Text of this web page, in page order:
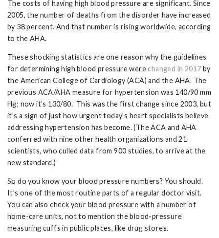
The costs of having high blood pressure are significant. Since
2005, the number of deaths from the disorder have increased
by 38 percent. And that number is rising worldwide, according
to the AHA.
These shocking statistics are one reason why the guidelines
for determining high blood pressure were changed in 2017 by
the American College of Cardiology (ACA) and the AHA. The
previous ACA/AHA measure for hypertension was 140/90 mm
Hg; now it’s 130/80. This was the first change since 2003, but
it’s a sign of just how urgent today’s heart specialists believe
addressing hypertension has become. (The ACA and AHA
conferred with nine other health organizations and 21
scientists, who culled data from 900 studies, to arrive at the
new standard.)
So do you know your blood pressure numbers? You should.
It’s one of the most routine parts of a regular doctor visit.
You can also check your blood pressure with a number of
home-care units, not to mention the blood-pressure
measuring cuffs in public places, like drug stores.